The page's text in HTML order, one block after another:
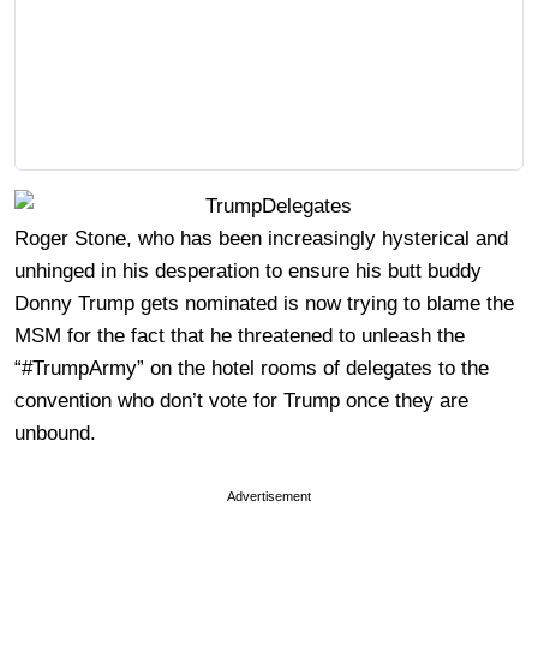
Roger Stone, who has been increasingly hysterical and
unhinged in his desperation to ensure his butt buddy
Donny Trump gets nominated is now trying to blame the
MSM for the fact that he threatened to unleash the
“#TrumpArmy” on the hotel rooms of delegates to the
convention who don’t vote for Trump once they are
unbound.
Advertisement